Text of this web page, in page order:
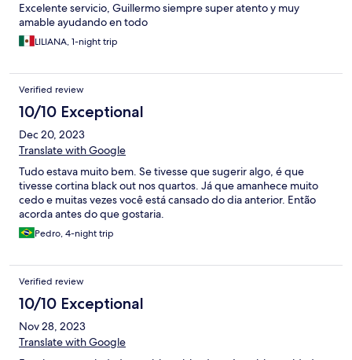
Excelente servicio, Guillermo siempre super atento y muy
amable ayudando en todo
LILIANA, 1-night trip
Verified review
10/10 Exceptional
Dec 20, 2023
Translate with Google
Tudo estava muito bem. Se tivesse que sugerir algo, é que
tivesse cortina black out nos quartos. Já que amanhece muito
cedo e muitas vezes você está cansado do dia anterior. Então
acorda antes do que gostaria.
Pedro, 4-night trip
Verified review
10/10 Exceptional
Nov 28, 2023
Translate with Google